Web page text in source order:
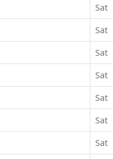
Sat
Sat
Sat
Sat
Sat
Sat
Sat